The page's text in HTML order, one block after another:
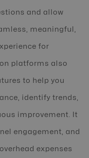
and allow
meaningful,
for
platforms also
to help you
identify trends,
improvement. It
engagement, and
expenses